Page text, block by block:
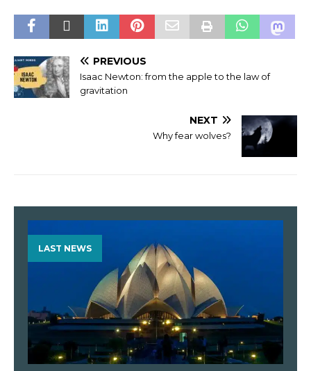
PREVIOUS
Isaac Newton: from the apple to the law of
gravitation
NEXT
Why fear wolves?
LAST NEWS